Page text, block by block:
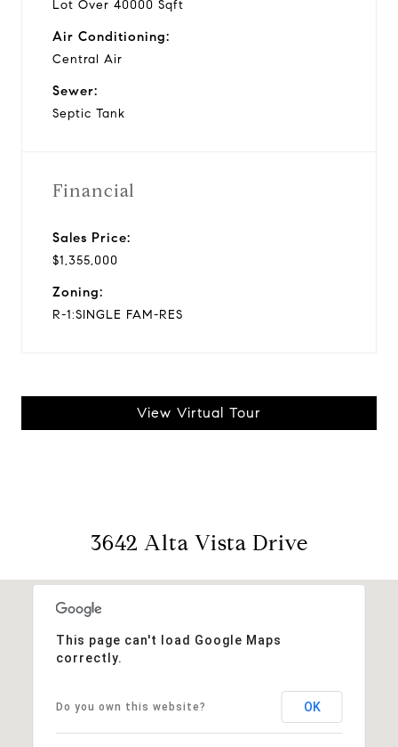
Lot Over 40000 Sqft
Air Conditioning:
Central Air
Sewer:
Septic Tank
Financial
Sales Price:
$1,355,000
Zoning:
R-1:SINGLE FAM-RES
View Virtual Tour
3642 Alta Vista Drive
This page can't load Google Maps
correctly.
Do you own this website? OK